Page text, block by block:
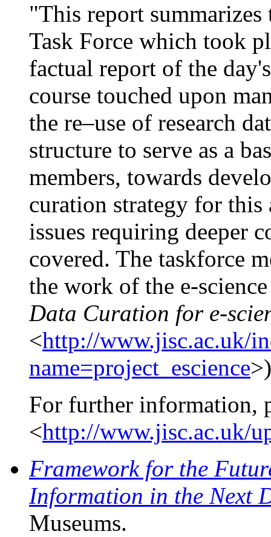
"This report
Task Force which took
factual report of the
course touched upon
the re–use of research
structure to serve as a
members, towards
curation strategy for
issues requiring deeper
covered. The taskforce
the work of the e-
Data Curation for e-
<http://www.jisc.ac.uk/
name=project_escience
For further information,
<http://www.jisc.ac.uk/
Framework for the
Information in the Next
Museums.